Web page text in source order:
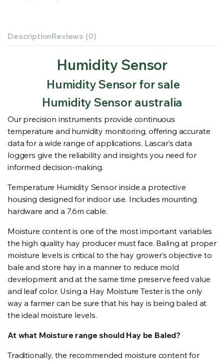
DescriptionReviews (0)
Humidity Sensor
Humidity Sensor for sale
Humidity Sensor australia
Our precision instruments provide continuous
temperature and humidity monitoring, offering accurate
data for a wide range of applications. Lascar’s data
loggers give the reliability and insights you need for
informed decision-making.
Temperature Humidity Sensor inside a protective
housing designed for indoor use. Includes mounting
hardware and a 7.6m cable.
Moisture content is one of the most important variables
the high quality hay producer must face. Baling at proper
moisture levels is critical to the hay grower’s objective to
bale and store hay in a manner to reduce mold
development and at the same time preserve feed value
and leaf color. Using a Hay Moisture Tester is the only
way a farmer can be sure that his hay is being baled at
the ideal moisture levels.
At what Moisture range should Hay be Baled?
Traditionally, the recommended moisture content for